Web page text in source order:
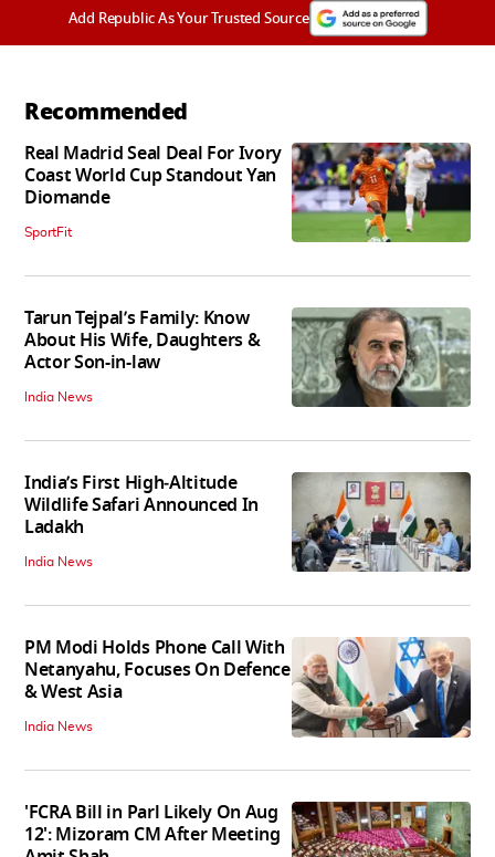
Add Republic As Your Trusted Source
Recommended
Real Madrid Seal Deal For Ivory
Coast World Cup Standout Yan
Diomande
SportFit
Tarun Tejpal’s Family: Know
About His Wife, Daughters &
Actor Son-in-law
India News
India’s First High‑Altitude
Wildlife Safari Announced In
Ladakh
India News
PM Modi Holds Phone Call With
Netanyahu, Focuses On Defence
& West Asia
India News
'FCRA Bill in Parl Likely On Aug
12': Mizoram CM After Meeting